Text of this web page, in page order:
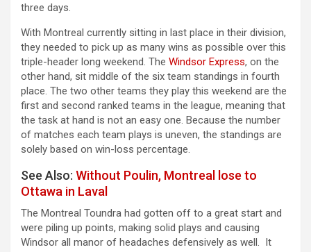
three days.
With Montreal currently sitting in last place in their division,
they needed to pick up as many wins as possible over this
triple-header long weekend. The Windsor Express, on the
other hand, sit middle of the six team standings in fourth
place. The two other teams they play this weekend are the
first and second ranked teams in the league, meaning that
the task at hand is not an easy one. Because the number
of matches each team plays is uneven, the standings are
solely based on win-loss percentage.
See Also: Without Poulin, Montreal lose to
Ottawa in Laval
The Montreal Toundra had gotten off to a great start and
were piling up points, making solid plays and causing
Windsor all manor of headaches defensively as well. It